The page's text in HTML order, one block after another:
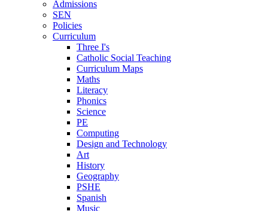
Admissions
SEN
Policies
Curriculum
Three I's
Catholic Social Teaching
Curriculum Maps
Maths
Literacy
Phonics
Science
PE
Computing
Design and Technology
Art
History
Geography
PSHE
Spanish
Music